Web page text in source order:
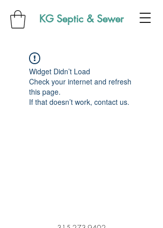
KG Septic & Sewer
Widget Didn’t Load
Check your internet and refresh
this page.
If that doesn’t work, contact us.